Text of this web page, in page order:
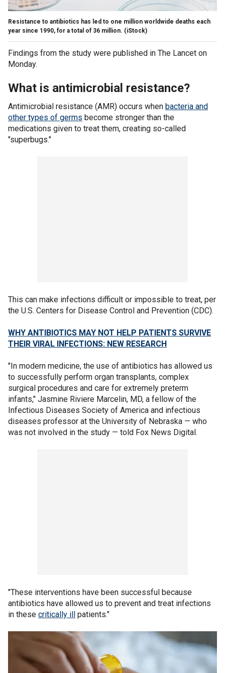
Resistance to antibiotics has led to one million worldwide deaths each
year since 1990, for a total of 36 million. (iStock)
Findings from the study were published in The Lancet on
Monday.
What is antimicrobial resistance?
Antimicrobial resistance (AMR) occurs when bacteria and
other types of germs become stronger than the
medications given to treat them, creating so-called
"superbugs."
This can make infections difficult or impossible to treat, per
the U.S. Centers for Disease Control and Prevention (CDC).
WHY ANTIBIOTICS MAY NOT HELP PATIENTS SURVIVE
THEIR VIRAL INFECTIONS: NEW RESEARCH
"In modern medicine, the use of antibiotics has allowed us
to successfully perform organ transplants, complex
surgical procedures and care for extremely preterm
infants," Jasmine Riviere Marcelin, MD, a fellow of the
Infectious Diseases Society of America and infectious
diseases professor at the University of Nebraska — who
was not involved in the study — told Fox News Digital.
"These interventions have been successful because
antibiotics have allowed us to prevent and treat infections
in these critically ill patients."